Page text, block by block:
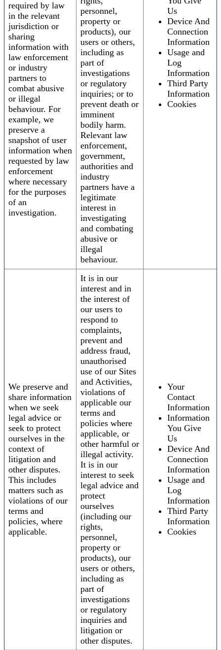
required by law
in the relevant
jurisdiction or
sharing
information with
law enforcement
or industry
partners to
combat abusive
or illegal
behaviour. For
example, we
preserve a
snapshot of user
information when
requested by law
enforcement
where necessary
for the purposes
of an
investigation.
personnel,
property or
products), our
users or others,
including as
part of
investigations
or regulatory
inquiries; or to
prevent death or
imminent
bodily harm.
Relevant law
enforcement,
government,
authorities and
industry
partners have a
legitimate
interest in
investigating
and combating
abusive or
illegal
behaviour.
Us
Device And
Connection
Information
Usage and
Log
Information
Third Party
Information
Cookies
We preserve and
share information
when we seek
legal advice or
seek to protect
ourselves in the
context of
litigation and
other disputes.
This includes
matters such as
violations of our
terms and
policies, where
applicable.
It is in our
interest and in
the interest of
our users to
respond to
complaints,
prevent and
address fraud,
unauthorised
use of our Sites
and Activities,
violations of
applicable our
terms and
policies where
applicable, or
other harmful or
illegal activity.
It is in our
interest to seek
legal advice and
protect
ourselves
(including our
rights,
personnel,
property or
products), our
users or others,
including as
part of
investigations
or regulatory
inquiries and
litigation or
other disputes.
Your
Contact
Information
Information
You Give
Us
Device And
Connection
Information
Usage and
Log
Information
Third Party
Information
Cookies